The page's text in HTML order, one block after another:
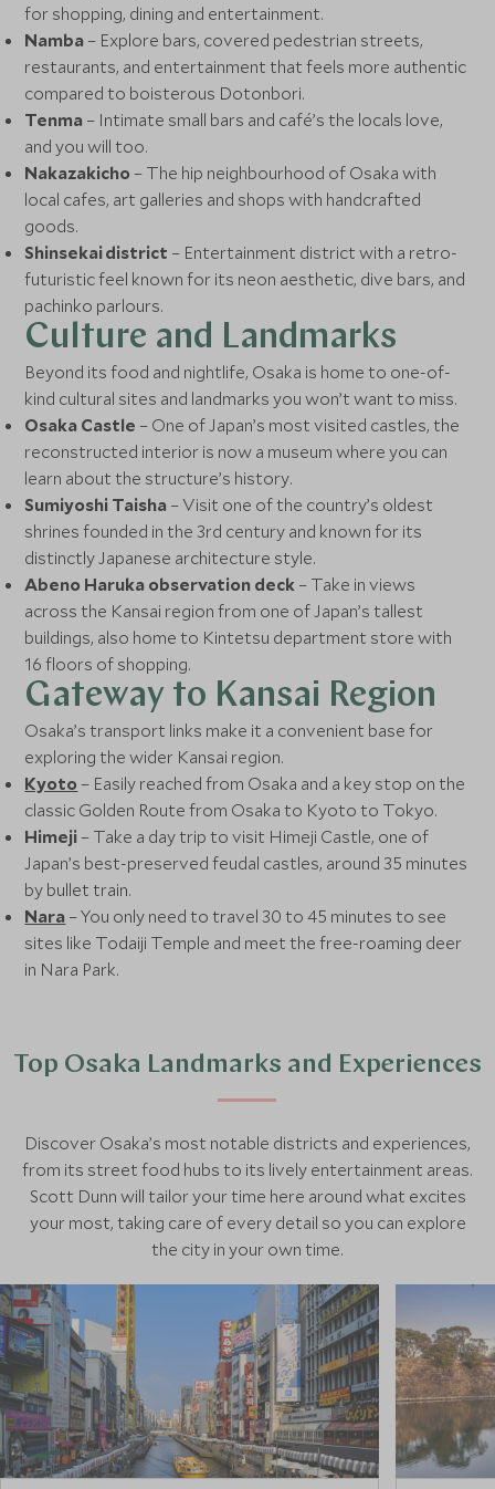
for shopping, dining and entertainment.
Namba – Explore bars, covered pedestrian streets,
restaurants, and entertainment that feels more authentic
compared to boisterous Dotonbori.
Tenma – Intimate small bars and café’s the locals love,
and you will too.
Nakazakicho – The hip neighbourhood of Osaka with
local cafes, art galleries and shops with handcrafted
goods.
Shinsekai district – Entertainment district with a retro-
futuristic feel known for its neon aesthetic, dive bars, and
pachinko parlours.
Culture and Landmarks
Beyond its food and nightlife, Osaka is home to one-of-
kind cultural sites and landmarks you won’t want to miss.
Osaka Castle – One of Japan’s most visited castles, the
reconstructed interior is now a museum where you can
learn about the structure’s history.
Sumiyoshi Taisha – Visit one of the country’s oldest
shrines founded in the 3rd century and known for its
distinctly Japanese architecture style.
Abeno Haruka observation deck – Take in views
across the Kansai region from one of Japan’s tallest
buildings, also home to Kintetsu department store with
16 floors of shopping.
Gateway to Kansai Region
Osaka’s transport links make it a convenient base for
exploring the wider Kansai region.
Kyoto – Easily reached from Osaka and a key stop on the
classic Golden Route from Osaka to Kyoto to Tokyo.
Himeji – Take a day trip to visit Himeji Castle, one of
Japan’s best-preserved feudal castles, around 35 minutes
by bullet train.
Nara – You only need to travel 30 to 45 minutes to see
sites like Todaiji Temple and meet the free-roaming deer
in Nara Park.
Top Osaka Landmarks and Experiences
Discover Osaka’s most notable districts and experiences,
from its street food hubs to its lively entertainment areas.
Scott Dunn will tailor your time here around what excites
your most, taking care of every detail so you can explore
the city in your own time.